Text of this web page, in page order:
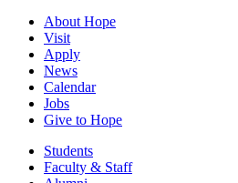
About Hope
Visit
Apply
News
Calendar
Jobs
Give to Hope
Students
Faculty & Staff